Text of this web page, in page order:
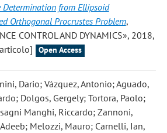
from Ellipsoid
Orthogonal Procrustes Problem,
CONTROL AND DYNAMICS», 2018,
Open Access
Dario; Vázquez, Antonio; Aguado,
Dolgos, Gergely; Tortora, Paolo;
Manghi, Riccardo; Zannoni,
Melozzi, Mauro; Carnelli, Ian,